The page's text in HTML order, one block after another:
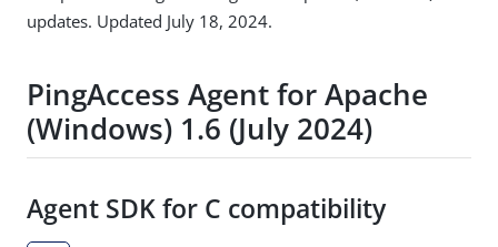
updates. Updated July 18, 2024.
PingAccess Agent for Apache
(Windows) 1.6 (July 2024)
Agent SDK for C compatibility